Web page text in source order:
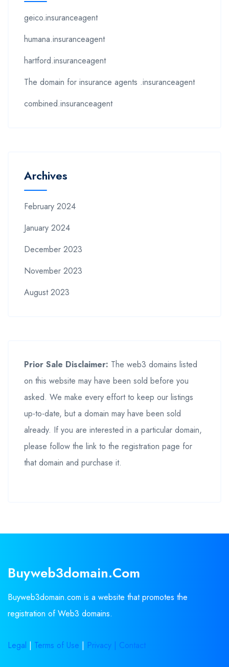
geico.insuranceagent
humana.insuranceagent
hartford.insuranceagent
The domain for insurance agents .insuranceagent
combined.insuranceagent
Archives
February 2024
January 2024
December 2023
November 2023
August 2023
Prior Sale Disclaimer: The web3 domains listed
on this website may have been sold before you
asked. We make every effort to keep our listings
up-to-date, but a domain may have been sold
already. If you are interested in a particular domain,
please follow the link to the registration page for
that domain and purchase it.
Buyweb3domain.com
Buyweb3domain.com is a website that promotes the
registration of Web3 domains.
Legal | Terms of Use | Privacy | Contact